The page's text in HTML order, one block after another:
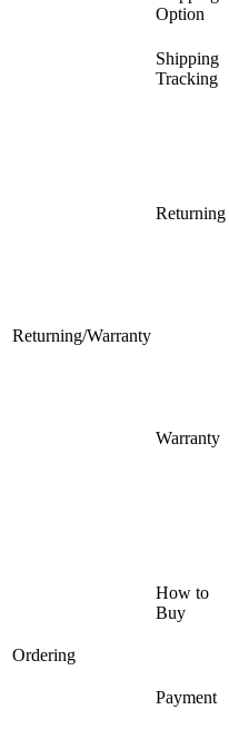
Option
Shipping
Tracking
Returning/Warranty
Returning
Warranty
Ordering
How to
Buy
Payment